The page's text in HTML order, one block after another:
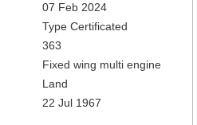
07 Feb 2024
Type Certificated
363
Fixed wing multi engine
Land
22 Jul 1967